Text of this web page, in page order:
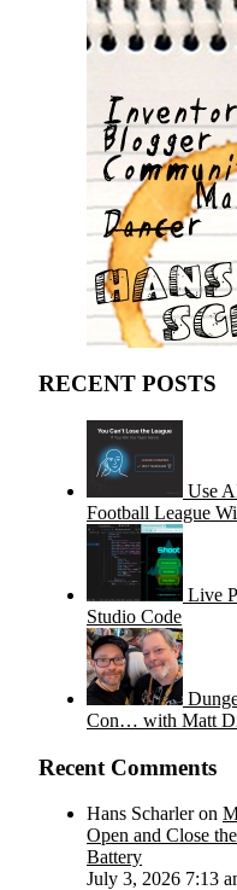
RECENT POSTS
Use
Football League
Live
Studio Code
Con… with Matt
Recent Comments
Hans Scharler on
Open and Close
Battery
July 3, 2026 7:13